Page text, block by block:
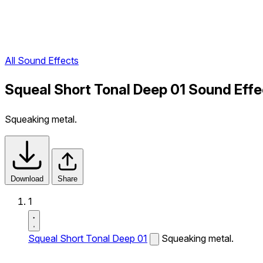
All Sound Effects
Squeal Short Tonal Deep 01 Sound
Squeaking metal.
Download Share
1
Squeal Short Tonal Deep 01 Squeaking metal.